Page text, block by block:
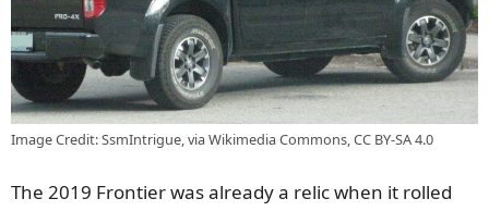
Image Credit: SsmIntrigue, via Wikimedia Commons, CC BY-SA 4.0
The 2019 Frontier was already a relic when it rolled